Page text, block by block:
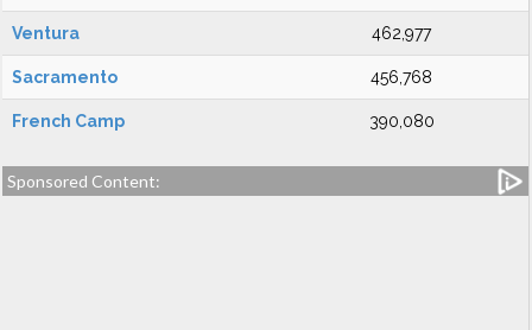
Ventura 462,977
Sacramento 456,768
French Camp 390,080
Sponsored Content: